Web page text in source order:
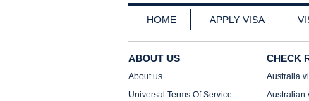
HOME APPLY VISA
ABOUT US
About us
Universal Terms Of Service
CHECK
Australia
Australian